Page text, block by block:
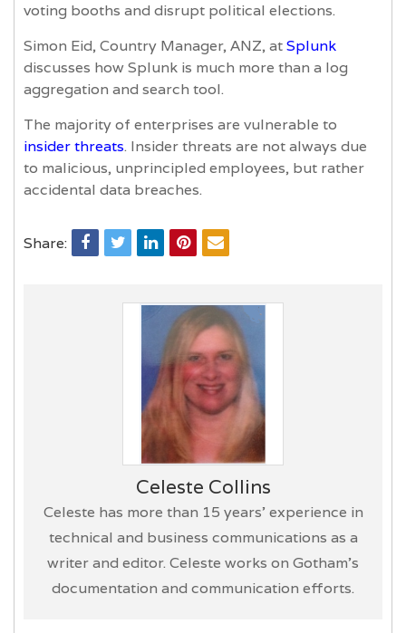
voting booths and disrupt political elections.
Simon Eid, Country Manager, ANZ, atSplunk
discusses how Splunk is much more than a log
aggregation and search tool.
The majority of enterprises are vulnerable to
insider threats. Insider threats are not always due
to malicious, unprincipled employees, but rather
accidental data breaches.
Share:
Celeste Collins
Celeste has more than 15 years’ experience in
technical and business communications as a
writer and editor. Celeste works on Gotham's
documentation and communication efforts.